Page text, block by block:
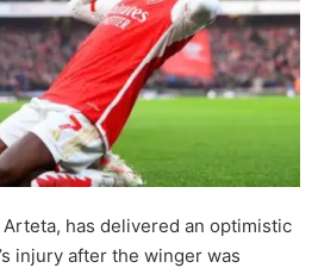
has delivered an optimistic
injury after the winger was